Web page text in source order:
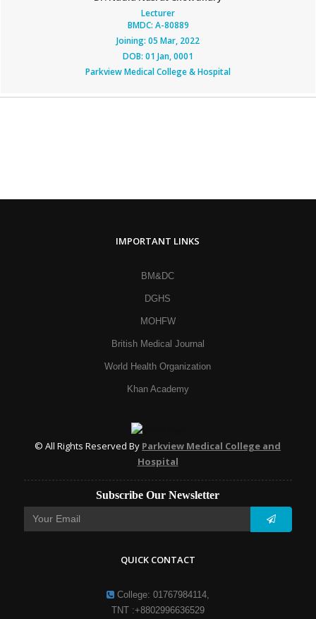
Lecturer
BMDC: A-80889
Joining: 05 Mar, 2022
DOB: 01 Jan, 0001
Parkview Medical College & Hospital
IMPORTANT LINKS
BM&DC
DGHS
MOHFW
British Medical Journal
World Health Organization
Khan Academy
© All Rights Reserved By Parkview Medical College and
Hospital
Subscribe Our Newsletter
QUICK CONTACT
College: 01767984114,
TNT :+8802996636529